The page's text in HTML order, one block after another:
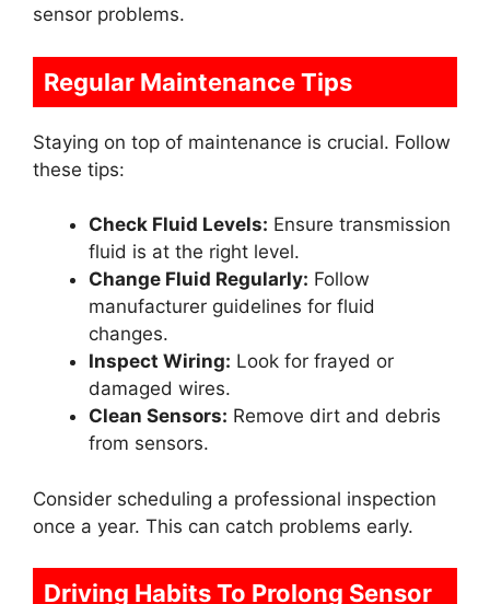
sensor problems.
Regular Maintenance Tips
Staying on top of maintenance is crucial. Follow
these tips:
Check Fluid Levels: Ensure transmission
fluid is at the right level.
Change Fluid Regularly: Follow
manufacturer guidelines for fluid
changes.
Inspect Wiring: Look for frayed or
damaged wires.
Clean Sensors: Remove dirt and debris
from sensors.
Consider scheduling a professional inspection
once a year. This can catch problems early.
Driving Habits To Prolong Sensor